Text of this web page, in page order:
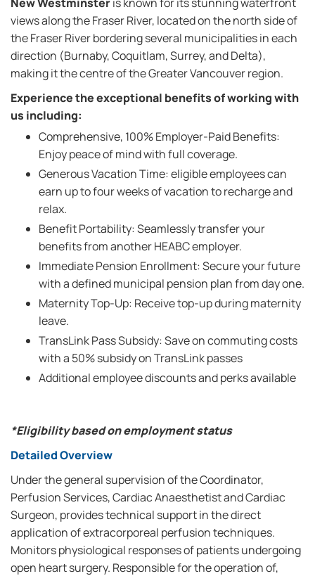
views along the Fraser River, located on the north side of
the Fraser River bordering several municipalities in each
direction (Burnaby, Coquitlam, Surrey, and Delta),
making it the centre of the Greater Vancouver region.
Experience the exceptional benefits of working with
us including:
Comprehensive, 100% Employer-Paid Benefits:
Enjoy peace of mind with full coverage.
Generous Vacation Time: eligible employees can
earn up to four weeks of vacation to recharge and
relax.
Benefit Portability: Seamlessly transfer your
benefits from another HEABC employer.
Immediate Pension Enrollment: Secure your future
with a defined municipal pension plan from day one.
Maternity Top-Up: Receive top-up during maternity
leave.
TransLink Pass Subsidy: Save on commuting costs
with a 50% subsidy on TransLink passes
Additional employee discounts and perks available
*Eligibility based on employment status
Detailed Overview
Under the general supervision of the Coordinator,
Perfusion Services, Cardiac Anaesthetist and Cardiac
Surgeon, provides technical support in the direct
application of extracorporeal perfusion techniques.
Monitors physiological responses of patients undergoing
open heart surgery. Responsible for the operation of,